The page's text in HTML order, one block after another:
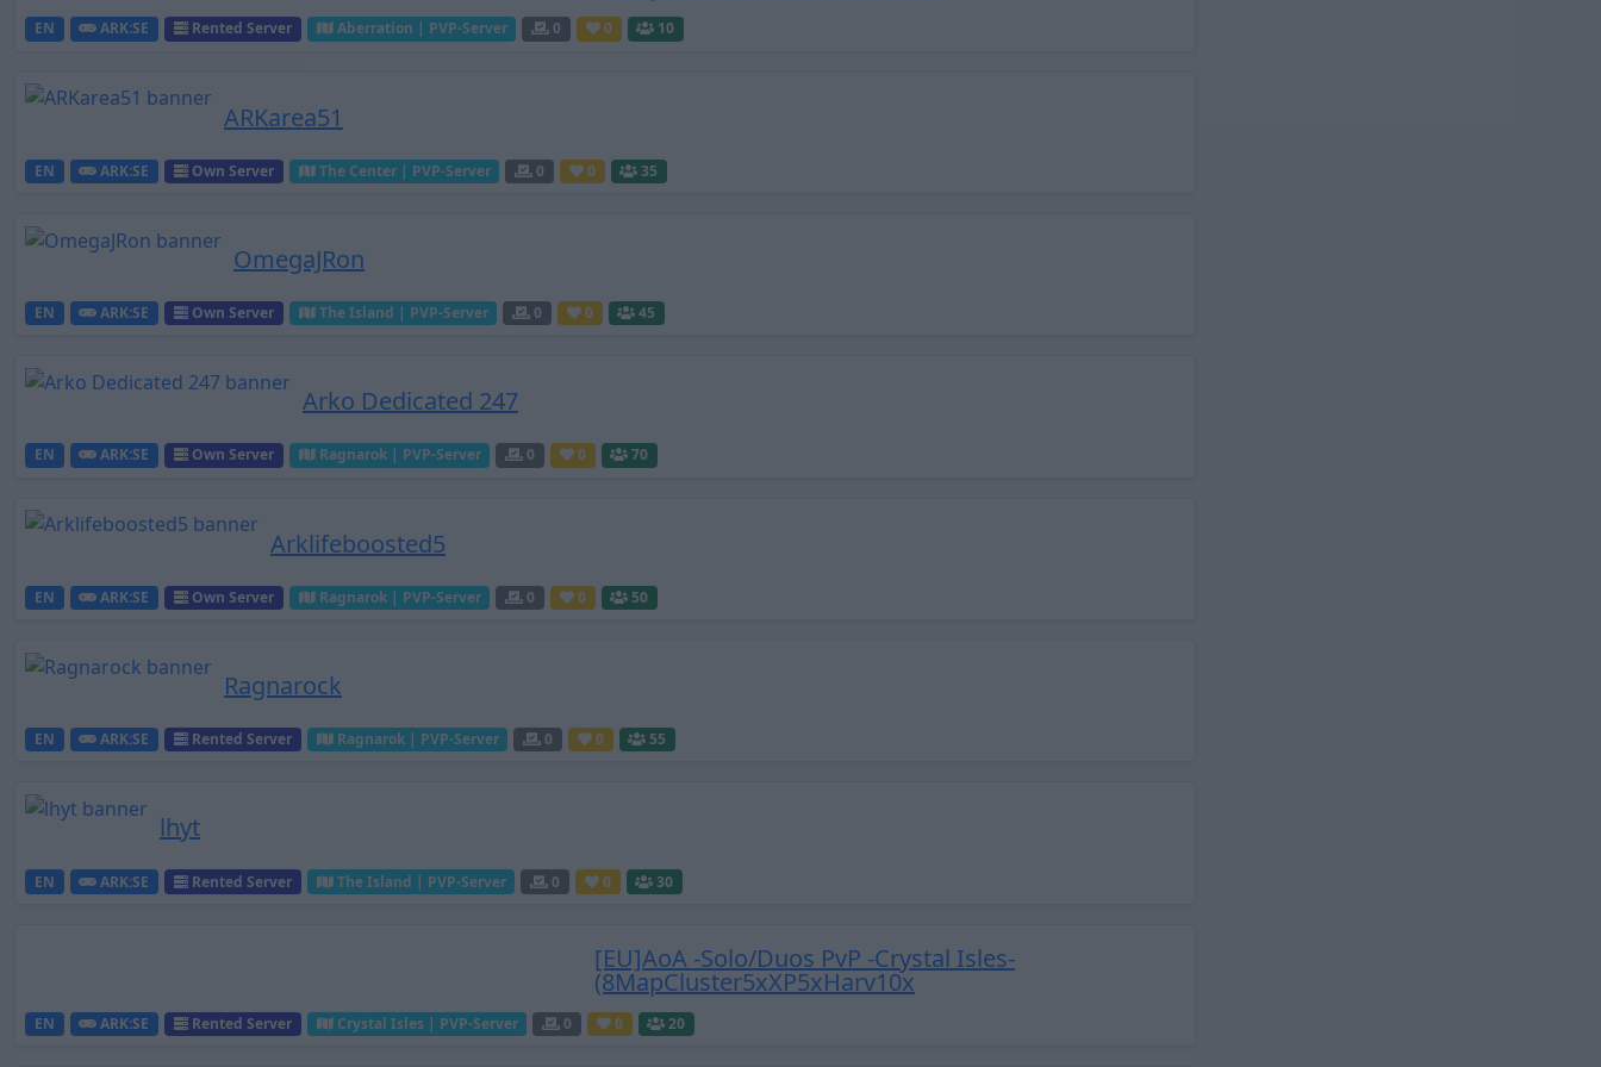
EN ARK:SE Rented Server Aberration | PVP-Server 0 0 10
ARKarea51
EN ARK:SE Own Server The Center | PVP-Server 0 0 35
OmegaJRon
EN ARK:SE Own Server The Island | PVP-Server 0 0 45
Arko Dedicated 247
EN ARK:SE Own Server Ragnarok | PVP-Server 0 0 70
Arklifeboosted5
EN ARK:SE Own Server Ragnarok | PVP-Server 0 0 50
Ragnarock
EN ARK:SE Rented Server Ragnarok | PVP-Server 0 0 55
lhyt
EN ARK:SE Rented Server The Island | PVP-Server 0 0 30
[EU]AoA -Solo/Duos PvP -Crystal Isles-
(8MapCluster5xXP5xHarv10x
EN ARK:SE Rented Server Crystal Isles | PVP-Server 0 0 20